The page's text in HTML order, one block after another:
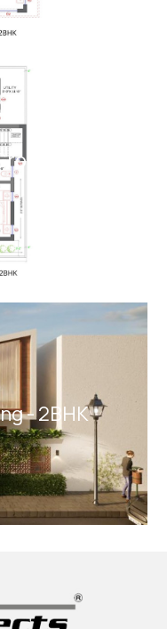
Floor -
- 2BHK